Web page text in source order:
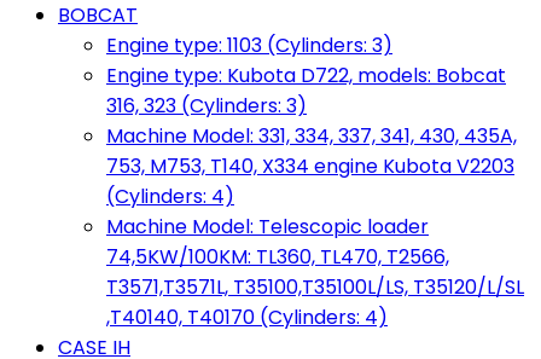
BOBCAT
Engine type: 1103 (Cylinders: 3)
Engine type: Kubota D722, models: Bobcat
316, 323 (Cylinders: 3)
Machine Model: 331, 334, 337, 341, 430, 435A,
753, M753, T140, X334 engine Kubota V2203
(Cylinders: 4)
Machine Model: Telescopic loader
74,5KW/100KM: TL360, TL470, T2566,
T3571,T3571L, T35100,T35100L/LS, T35120/L/SL
,T40140, T40170 (Cylinders: 4)
CASE IH